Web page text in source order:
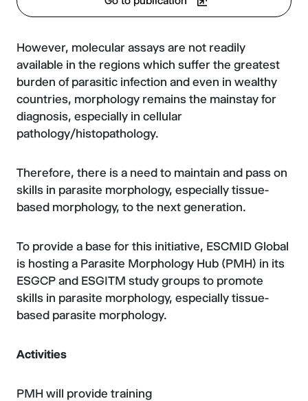
However, molecular assays are not readily
available in the regions which suffer the greatest
burden of parasitic infection and even in wealthy
countries, morphology remains the mainstay for
diagnosis, especially in cellular
pathology/histopathology.
Therefore, there is a need to maintain and pass on
skills in parasite morphology, especially tissue-
based morphology, to the next generation.
To provide a base for this initiative, ESCMID Global
is hosting a Parasite Morphology Hub (PMH) in its
ESGCP and ESGITM study groups to promote
skills in parasite morphology, especially tissue-
based parasite morphology.
Activities
PMH will provide training